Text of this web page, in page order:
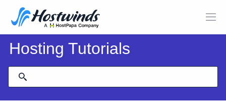
Hosting Tutorials